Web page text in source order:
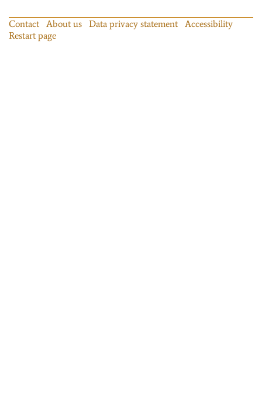
Contact About us Data privacy statement
Accessibility
Restart page